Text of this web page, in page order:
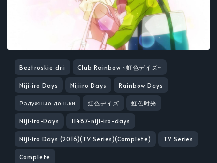
Beztroskie dni Club Rainbow ~虹色デイズ~
Niji-iro Days Nijiiro Days Rainbow Days
Радужные деньки 虹色デイズ 虹色时光
Niji-iro-Days 11487-niji-iro-days
Niji-iro Days (2016)(TV Series)(Complete) TV Series
Complete